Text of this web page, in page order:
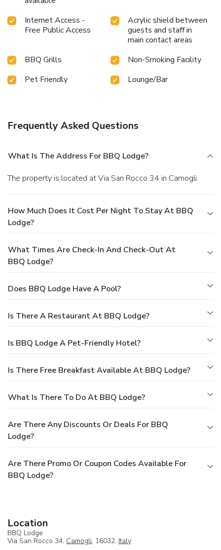
Internet Access -
Free Public Access
Acrylic shield between
guests and staff in
main contact areas
BBQ Grills
Non-Smoking Facility
Pet Friendly
Lounge/Bar
Frequently Asked Questions
What Is The Address For BBQ Lodge?
The property is located at Via San Rocco 34 in Camogli.
How Much Does It Cost Per Night To Stay At BBQ
Lodge?
What Times Are Check-In And Check-Out At
BBQ Lodge?
Does BBQ Lodge Have A Pool?
Is There A Restaurant At BBQ Lodge?
Is BBQ Lodge A Pet-Friendly Hotel?
Is There Free Breakfast Available At BBQ Lodge?
What Is There To Do At BBQ Lodge?
Are There Any Discounts Or Deals For BBQ
Lodge?
Are There Promo Or Coupon Codes Available For
BBQ Lodge?
Location
BBQ Lodge
Via San Rocco 34, Camogli, 16032, Italy